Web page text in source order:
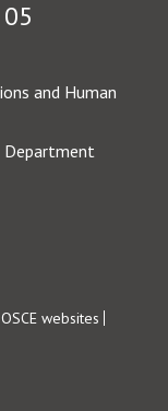
and Human
Department
websites